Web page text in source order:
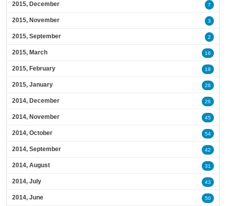
2015, December 7
2015, November 3
2015, September 2
2015, March 16
2015, February 18
2015, January 26
2014, December 26
2014, November 45
2014, October 54
2014, September 42
2014, August 31
2014, July 43
2014, June 50